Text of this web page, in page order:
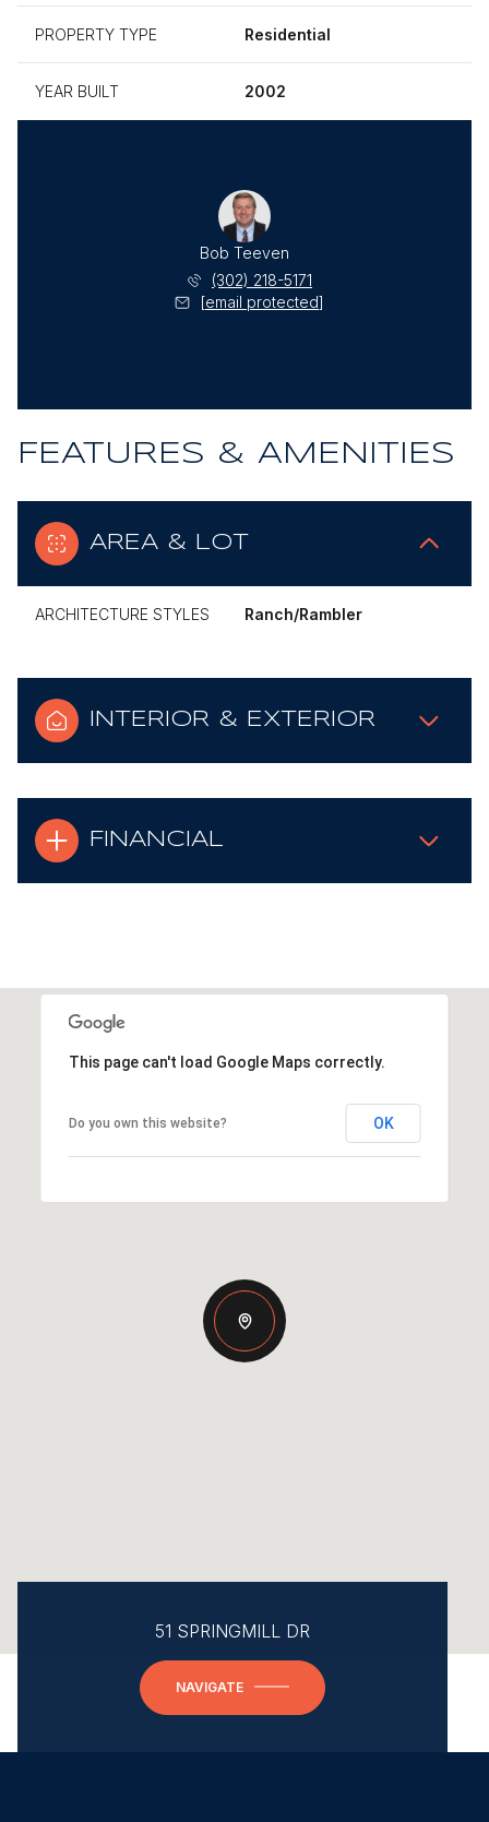
PROPERTY TYPE Residential
YEAR BUILT 2002
Bob Teeven
(302) 218-5171
[email protected]
FEATURES & AMENITIES
AREA & LOT
ARCHITECTURE STYLES Ranch/Rambler
INTERIOR & EXTERIOR
FINANCIAL
This page can't load Google Maps correctly.
Do you own this website? OK
51 SPRINGMILL DR
NAVIGATE